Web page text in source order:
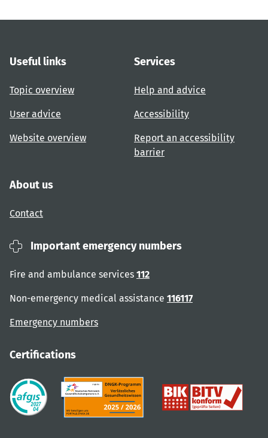
Useful links
Topic overview
User advice
Website overview
Services
Help and advice
Accessibility
Report an accessibility
barrier
About us
Contact
Important emergency numbers
Fire and ambulance services 112
Non-emergency medical assistance 116117
Emergency numbers
Certifications